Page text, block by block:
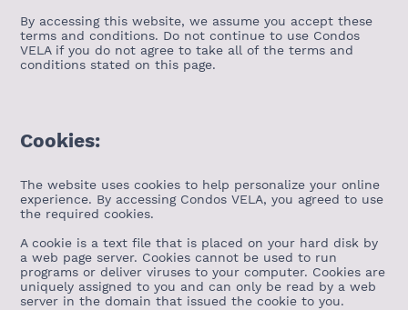
By accessing this website, we assume you accept these
terms and conditions. Do not continue to use Condos
VELA if you do not agree to take all of the terms and
conditions stated on this page.
Cookies:
The website uses cookies to help personalize your online
experience. By accessing Condos VELA, you agreed to use
the required cookies.
A cookie is a text file that is placed on your hard disk by
a web page server. Cookies cannot be used to run
programs or deliver viruses to your computer. Cookies are
uniquely assigned to you and can only be read by a web
server in the domain that issued the cookie to you.